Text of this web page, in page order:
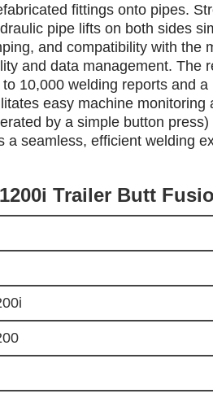
fittings onto pipes.
pipe lifts on both sides
and compatibility with the
and data management. The
10,000 welding reports and
easy machine
by a simple button
a seamless, efficient welding
Trailer Butt